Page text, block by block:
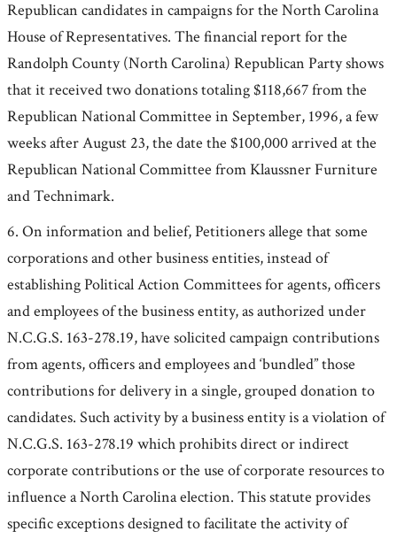
Republican candidates in campaigns for the North Carolina
House of Representatives. The financial report for the
Randolph County (North Carolina) Republican Party shows
that it received two donations totaling $118,667 from the
Republican National Committee in September, 1996, a few
weeks after August 23, the date the $100,000 arrived at the
Republican National Committee from Klaussner Furniture
and Technimark.
6. On information and belief, Petitioners allege that some
corporations and other business entities, instead of
establishing Political Action Committees for agents, officers
and employees of the business entity, as authorized under
N.C.G.S. 163-278.19, have solicited campaign contributions
from agents, officers and employees and ‘bundled” those
contributions for delivery in a single, grouped donation to
candidates. Such activity by a business entity is a violation of
N.C.G.S. 163-278.19 which prohibits direct or indirect
corporate contributions or the use of corporate resources to
influence a North Carolina election. This statute provides
specific exceptions designed to facilitate the activity of